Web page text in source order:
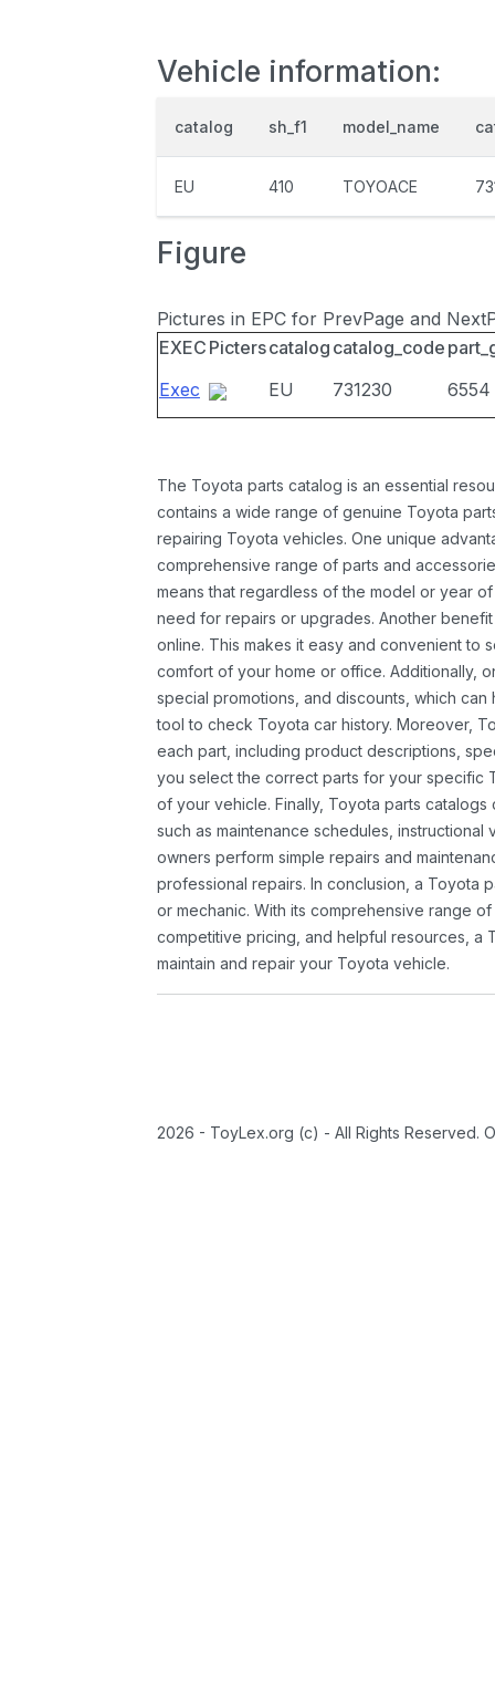
Vehicle information:
catalog sh_f1 model_name
EU 410 TOYOACE
Figure
Pictures in EPC for PrevPage and
EXEC Picterscatalog catalog_code
Exec
EU 731230 6554
The Toyota parts catalog is an essential
contains a wide range of genuine Toyota
repairing Toyota vehicles. One unique
comprehensive range of parts and
means that regardless of the model or year
need for repairs or upgrades. Another
online. This makes it easy and convenient to
comfort of your home or office. Additionally,
special promotions, and discounts, which
tool to check Toyota car history. Moreover,
each part, including product descriptions,
you select the correct parts for your specific
of your vehicle. Finally, Toyota parts
such as maintenance schedules,
owners perform simple repairs and
professional repairs. In conclusion, a Toyota
or mechanic. With its comprehensive range
competitive pricing, and helpful resources, a
maintain and repair your Toyota vehicle.
2026 - ToyLex.org (c) - All Rights Reserved.